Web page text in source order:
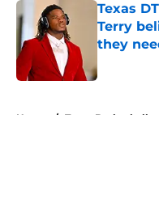
Texas
Terry
they
Home / Texas Basketball